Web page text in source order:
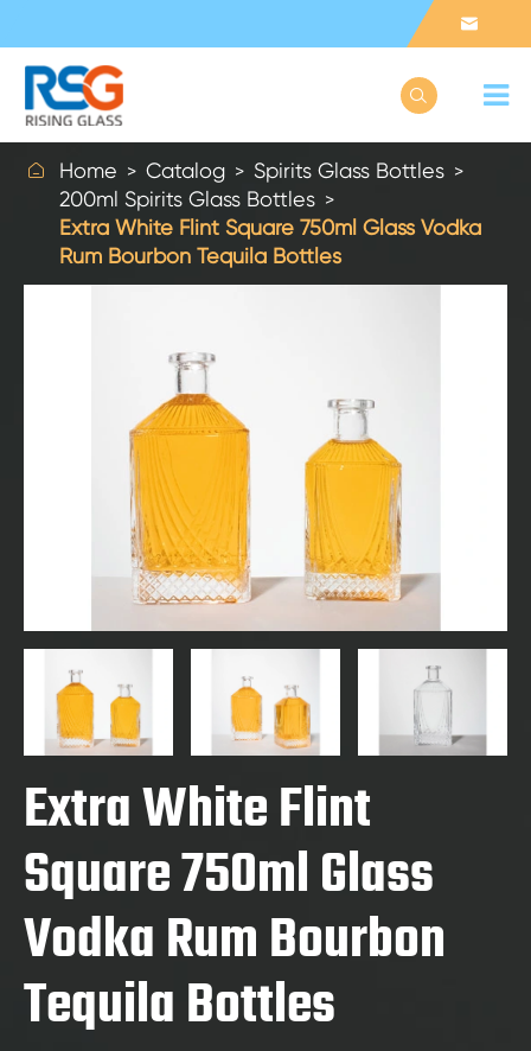


 Home Catalog
Spirits Glass Bottles
200ml Spirits Glass Bottles
Extra White Flint Square 750ml Glass Vodka
Rum Bourbon Tequila Bottles
Extra White Flint
Square 750ml Glass
Vodka Rum Bourbon
Tequila Bottles